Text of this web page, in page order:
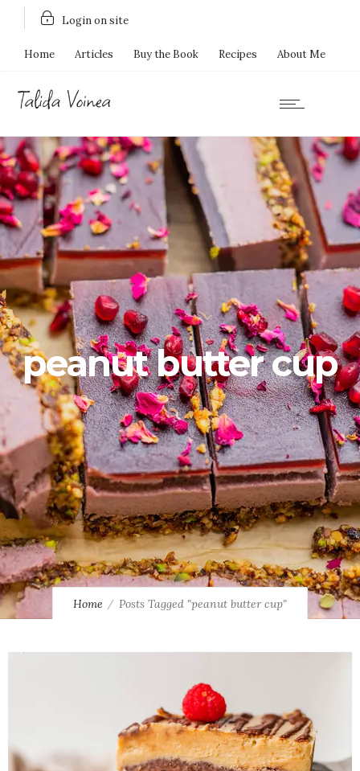
Login on site
Home Articles Buy the Book Recipes About Me
peanut butter cup
Home Posts Tagged "peanut butter cup"